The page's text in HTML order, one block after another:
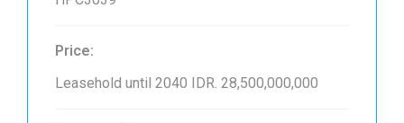
Price:
Leasehold until 2040 IDR. 28,500,000,000